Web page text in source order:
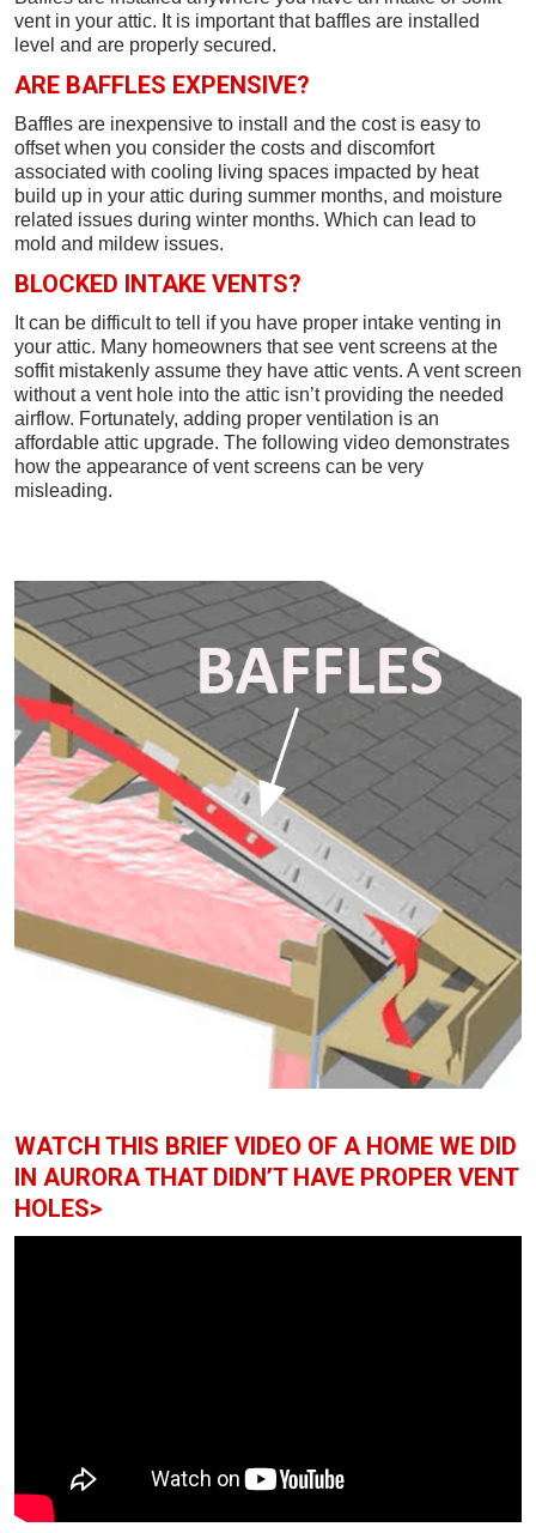
vent in your attic. It is important that baffles are installed
level and are properly secured.
ARE BAFFLES EXPENSIVE?
Baffles are inexpensive to install and the cost is easy to
offset when you consider the costs and discomfort
associated with cooling living spaces impacted by heat
build up in your attic during summer months, and moisture
related issues during winter months. Which can lead to
mold and mildew issues.
BLOCKED INTAKE VENTS?
It can be difficult to tell if you have proper intake venting in
your attic. Many homeowners that see vent screens at the
soffit mistakenly assume they have attic vents. A vent screen
without a vent hole into the attic isn’t providing the needed
airflow. Fortunately, adding proper ventilation is an
affordable attic upgrade. The following video demonstrates
how the appearance of vent screens can be very
misleading.
WATCH THIS BRIEF VIDEO OF A HOME WE DID
IN AURORA THAT DIDN’T HAVE PROPER VENT
HOLES>